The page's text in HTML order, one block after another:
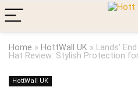
Home » HottWall UK » Lands’
Hat Review: Stylish Protection
HottWall UK